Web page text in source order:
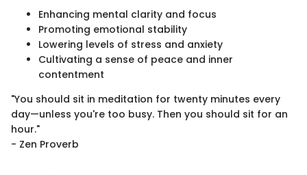
Enhancing mental clarity and focus
Promoting emotional stability
Lowering levels of stress and anxiety
Cultivating a sense of peace and inner
contentment
"You should sit in meditation for twenty minutes every
day—unless you're too busy. Then you should sit for an
hour."
- Zen Proverb